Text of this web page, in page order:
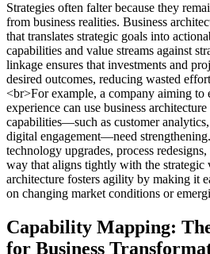
Strategies often falter because they
from business realities. Business
that translates strategic goals into
capabilities and value streams against
linkage ensures that investments and
desired outcomes, reducing wasted
<br>For example, a company aiming to
experience can use business
capabilities—such as customer
digital engagement—need
technology upgrades, process
way that aligns tightly with the strategic
architecture fosters agility by making it
on changing market conditions or
Capability Mapping:
for Business